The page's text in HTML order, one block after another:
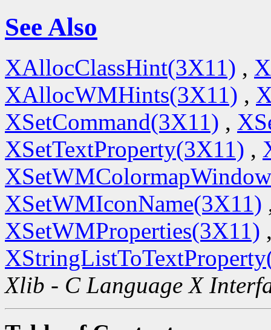
See Also
XAllocClassHint(3X11) ,
XAllocWMHints(3X11) ,
XSetCommand(3X11) ,
XSetTextProperty(3X11) ,
XSetWMIconName(3X11)
XSetWMProperties(3X11)
Xlib - C Language X